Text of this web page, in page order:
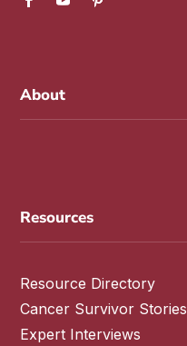
About
Resources
Resource Directory
Cancer Survivor Stories
Expert Interviews